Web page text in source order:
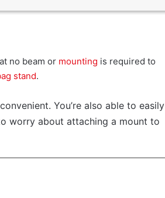
no beam or mounting is required to
stand.
You’re also able to easily
worry about attaching a mount to